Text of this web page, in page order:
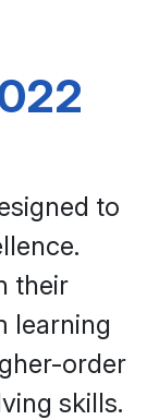
to
their
learning
order
skills.